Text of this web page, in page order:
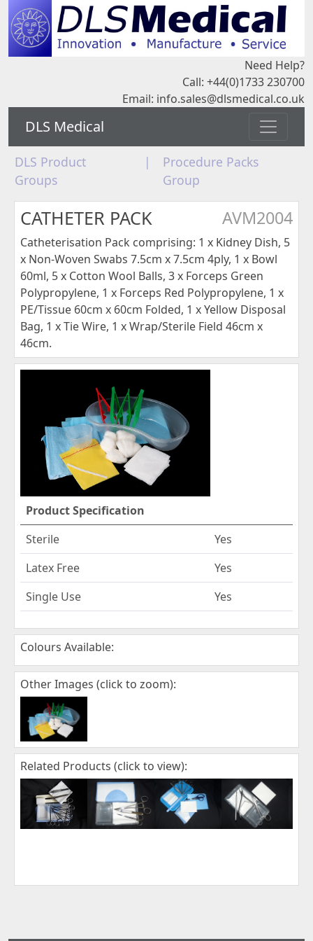
Need Help?
Call: +44(0)1733 230700
Email: info.sales@dlsmedical.co.uk
DLS Medical
DLS Product
Groups
|
Procedure Packs
Group
CATHETER PACK AVM2004
Catheterisation Pack comprising: 1 x Kidney Dish, 5
x Non-Woven Swabs 7.5cm x 7.5cm 4ply, 1 x Bowl
60ml, 5 x Cotton Wool Balls, 3 x Forceps Green
Polypropylene, 1 x Forceps Red Polypropylene, 1 x
PE/Tissue 60cm x 60cm Folded, 1 x Yellow Disposal
Bag, 1 x Tie Wire, 1 x Wrap/Sterile Field 46cm x
46cm.
Product Specification
Sterile
Yes
Latex Free
Yes
Single Use
Yes
Colours Available:
Other Images (click to zoom):
Related Products (click to view):